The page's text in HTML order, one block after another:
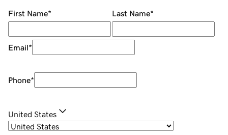
First Name* Last Name*
Email*
Phone*
United States